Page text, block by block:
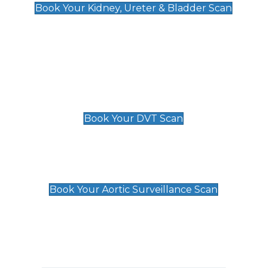
Book Your Kidney, Ureter & Bladder Scan
Book Your DVT Scan
Book Your Aortic Surveillance Scan